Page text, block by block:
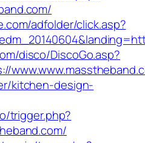
adfolder/click.asp?
disco/DiscoGo.asp?
kitchen-design-
trigger.php?